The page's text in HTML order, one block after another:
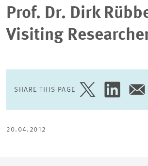
PUBLICATIONS PROJECTS
NEWS
Prof. Dr. Dirk
Visiting
SHARE THIS PAGE
SHARE
ON
SHARE
ON
SHARE
VIA
20.04.2012